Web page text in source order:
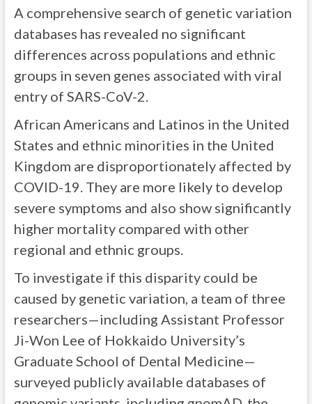
A comprehensive search of genetic variation
databases has revealed no significant
differences across populations and ethnic
groups in seven genes associated with viral
entry of SARS-CoV-2.
African Americans and Latinos in the United
States and ethnic minorities in the United
Kingdom are disproportionately affected by
COVID-19. They are more likely to develop
severe symptoms and also show significantly
higher mortality compared with other
regional and ethnic groups.
To investigate if this disparity could be
caused by genetic variation, a team of three
researchers—including Assistant Professor
Ji-Won Lee of Hokkaido University’s
Graduate School of Dental Medicine—
surveyed publicly available databases of